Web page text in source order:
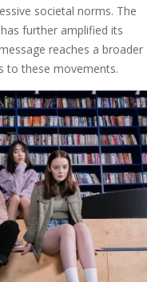
societal norms. The
further amplified its
reaches a broader
to these movements.